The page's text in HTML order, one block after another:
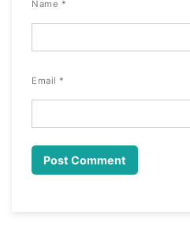
Name *
Email *